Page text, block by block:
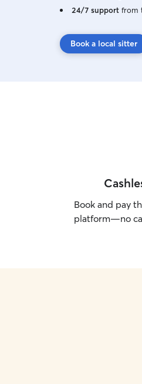
24/7 support from
Book a local sitter
Book and pay
platform—no